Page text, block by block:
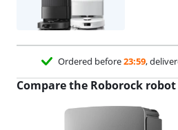
Ordered before23:59,
Compare the Roborock